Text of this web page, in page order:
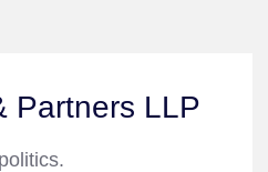
Partners LLP